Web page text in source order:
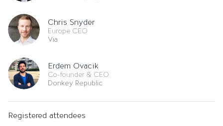
Chris Snyder
Europe CEO
Via
Erdem Ovacik
Co-founder & CEO
Donkey Republic
Registered attendees